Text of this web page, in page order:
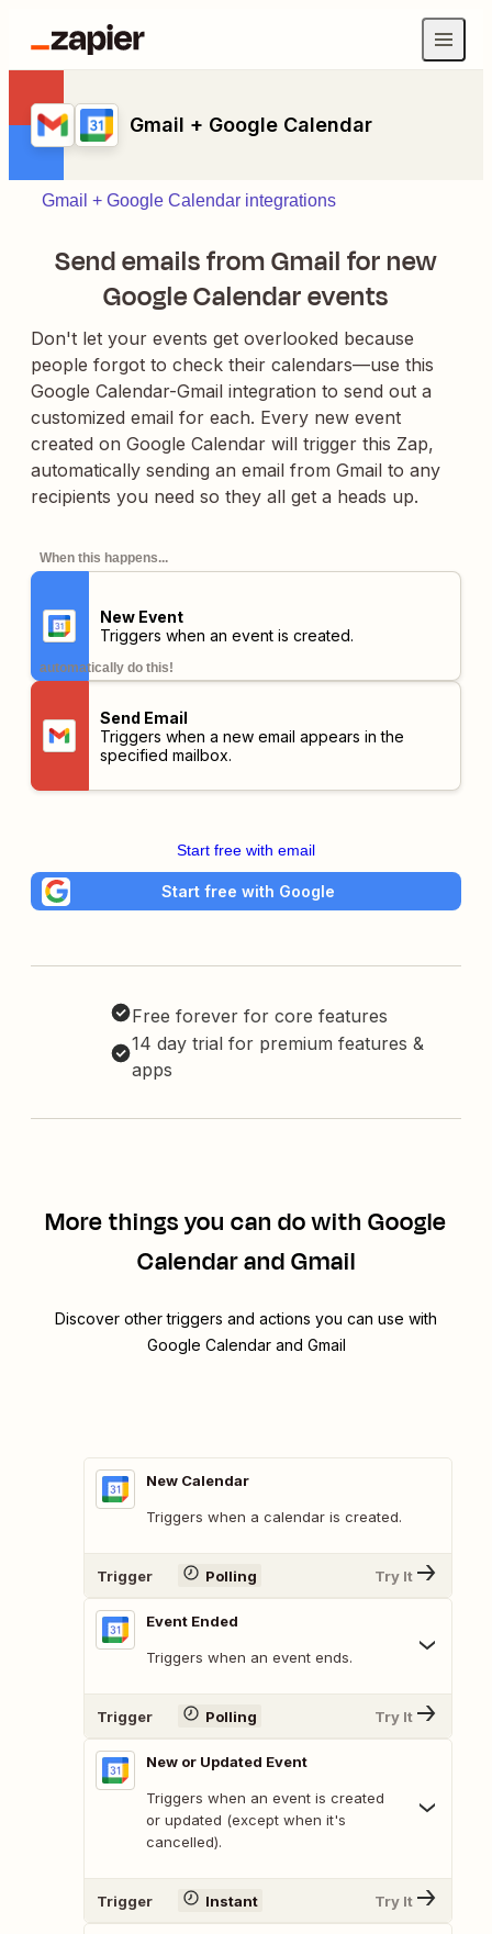
Gmail + Google Calendar
Gmail + Google Calendar integrations
Send emails from Gmail for new
Google Calendar events
Don't let your events get overlooked because
people forgot to check their calendars—use this
Google Calendar-Gmail integration to send out a
customized email for each. Every new event
created on Google Calendar will trigger this Zap,
automatically sending an email from Gmail to any
recipients you need so they all get a heads up.
When this happens...
New Event
Triggers when an event is created.
automatically do this!
Send Email
Triggers when a new email appears in the
specified mailbox.
Start free with email
Start free with Google
Free forever for core features
14 day trial for premium features &
apps
More things you can do with Google
Calendar and Gmail
Discover other triggers and actions you can use with
Google Calendar and Gmail
New Calendar
Triggers when a calendar is created.
Trigger Polling Try It
Event Ended
Triggers when an event ends.
Trigger Polling Try It
New or Updated Event
Triggers when an event is created
or updated (except when it's
cancelled).
Trigger Instant Try It